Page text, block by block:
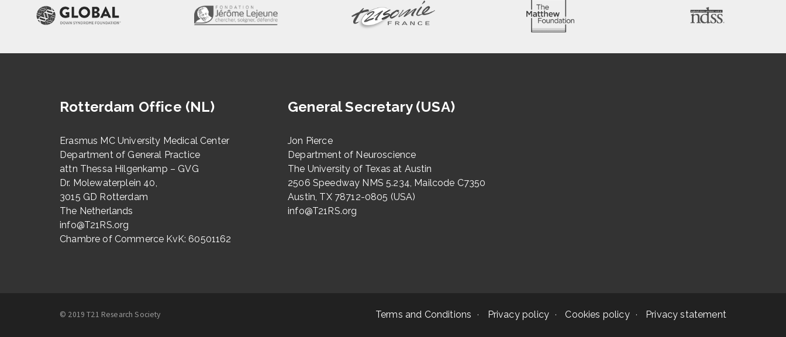
Rotterdam Office (NL)
Erasmus MC University Medical Center
Department of General Practice
attn Thessa Hilgenkamp – GVG
Dr. Molewaterplein 40,
3015 GD Rotterdam
The Netherlands
info@T21RS.org
Chambre of Commerce KvK: 60501162
General Secretary (USA)
Jon Pierce
Department of Neuroscience
The University of Texas at Austin
2506 Speedway NMS 5.234, Mailcode C7350
Austin, TX 78712-0805 (USA)
info@T21RS.org
© 2019 T21 Research Society Terms and Conditions Privacy policy Cookies policy Privacy statement